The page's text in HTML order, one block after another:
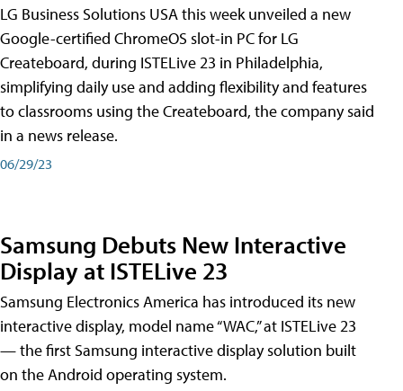
LG Business Solutions USA this week unveiled a new
Google-certified ChromeOS slot-in PC for LG
Createboard, during ISTELive 23 in Philadelphia,
simplifying daily use and adding flexibility and features
to classrooms using the Createboard, the company said
in a news release.
06/29/23
Samsung Debuts New Interactive
Display at ISTELive 23
Samsung Electronics America has introduced its new
interactive display, model name “WAC,” at ISTELive 23
— the first Samsung interactive display solution built
on the Android operating system.